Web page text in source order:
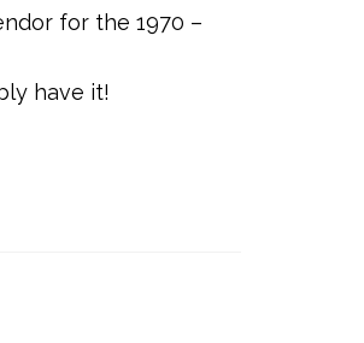
for the 1970 –
have it!